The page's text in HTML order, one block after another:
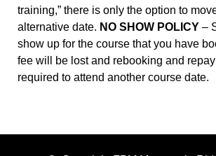
training,” there is only the option to
alternative date. NO SHOW POLICY –
show up for the course that you have
fee will be lost and rebooking and
required to attend another course date.